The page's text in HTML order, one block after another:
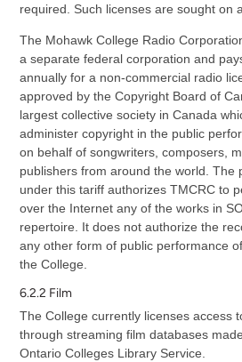
required. Such licenses are sought on
The Mohawk College Radio
a separate federal corporation and
annually for a non-commercial radio
approved by the Copyright Board of
largest collective society in Canada
administer copyright in the public
on behalf of songwriters, composers,
publishers from around the world. The
under this tariff authorizes TMCRC to
over the Internet any of the works in
repertoire. It does not authorize the
any other form of public performance
the College.
6.2.2 Film
The College currently licenses access
through streaming film databases
Ontario Colleges Library Service.